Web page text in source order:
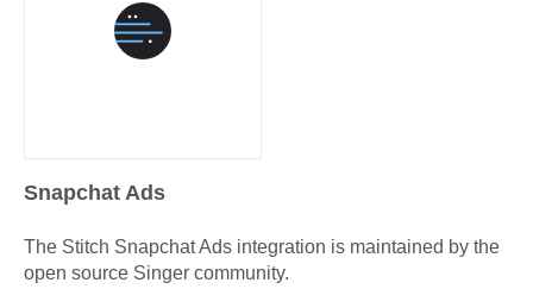
Snapchat Ads
The Stitch Snapchat Ads integration is maintained by the
open source Singer community.